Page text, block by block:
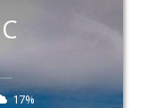
C
17%